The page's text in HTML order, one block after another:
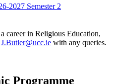
2027 Semester 2
career in Religious Education,
J.Butler@ucc.ie with any queries.
Programme